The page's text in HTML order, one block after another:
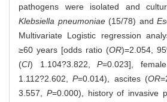
pathogens were isolated and
Klebsiella pneumoniae(15/78) and
Multivariate Logistic regression
≥60 years [odds ratio (OR)=2.054,
(CI) 1.104?3.822,P=0.023],
1.112?2.602,P=0.014), ascites (OR
3.557, P=0.000), history of invasive